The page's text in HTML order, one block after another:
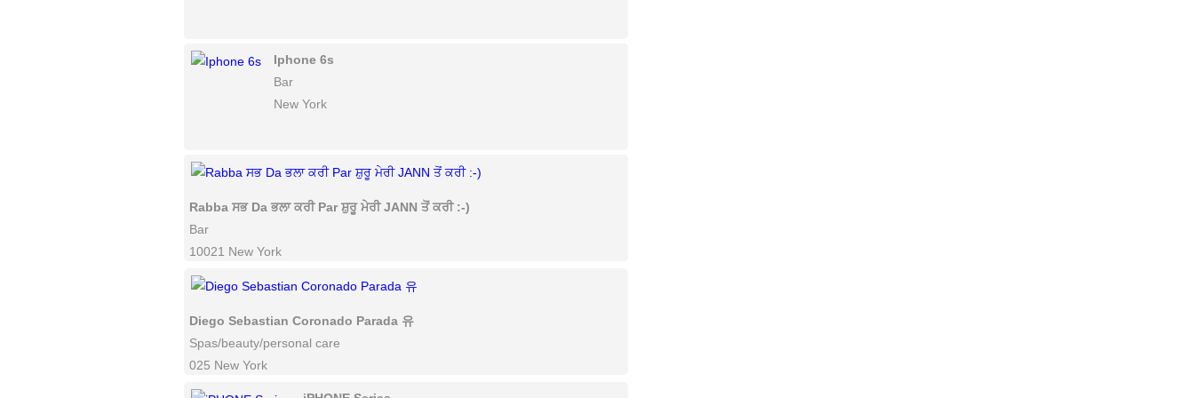
Iphone 6s
Bar
New York
Rabba ਸਭ Da ਭਲਾ ਕਰੀ Par ਸ਼ੁਰੂ ਮੇਰੀ JANN ਤੋਂ ਕਰੀ :-)
Bar
10021 New York
Diego Sebastian Coronado Parada 유
Spas/beauty/personal care
025 New York